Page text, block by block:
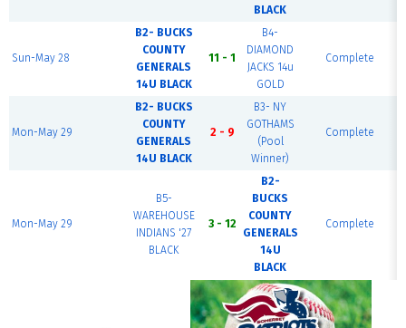
BLACK
Sun-May 28
B2- BUCKS
COUNTY
GENERALS
14U BLACK
11 - 1
B4-
DIAMOND
JACKS 14u
GOLD
Complete
Mon-May 29
B2- BUCKS
COUNTY
GENERALS
14U BLACK
2 - 9
B3- NY
GOTHAMS
(Pool
Winner)
Complete
Mon-May 29
B5-
WAREHOUSE
INDIANS '27
BLACK
3 - 12
B2-
BUCKS
COUNTY
GENERALS
14U
BLACK
Complete